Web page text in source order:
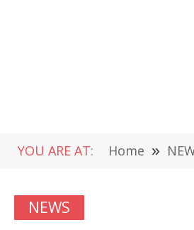
YOU ARE AT: Home »
NEWS